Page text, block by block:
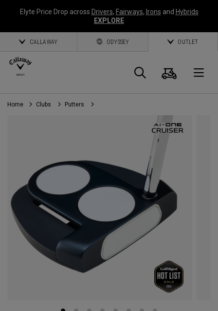
Elyte Price Drop across Drivers, Fairways, Irons and Hybrids
EXPLORE
CALLAWAY ODYSSEY OUTLET
Search
Cart
Home Clubs Putters